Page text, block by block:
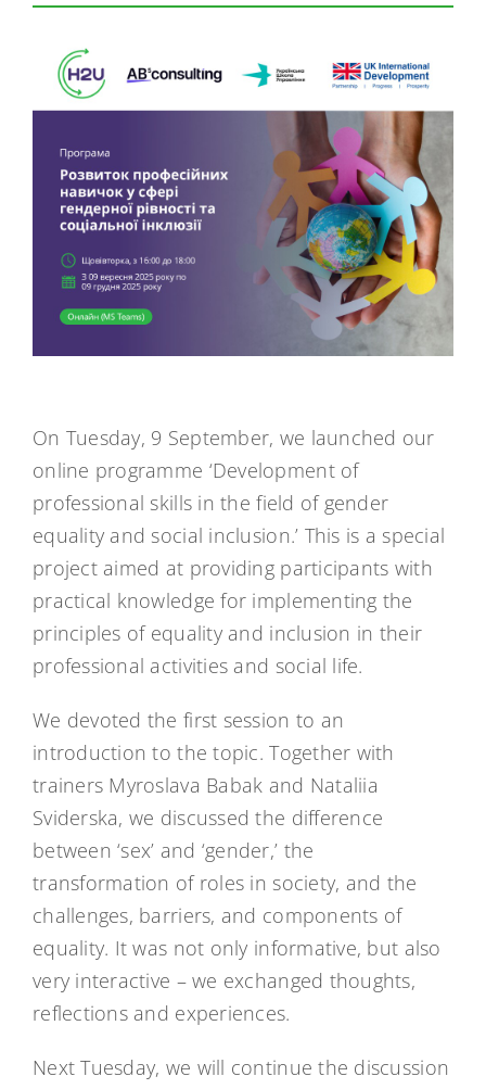
On Tuesday, 9 September, we launched our
online programme ‘Development of
professional skills in the field of gender
equality and social inclusion.’ This is a special
project aimed at providing participants with
practical knowledge for implementing the
principles of equality and inclusion in their
professional activities and social life.
We devoted the first session to an
introduction to the topic. Together with
trainers Myroslava Babak and Nataliia
Sviderska, we discussed the difference
between ‘sex’ and ‘gender,’ the
transformation of roles in society, and the
challenges, barriers, and components of
equality. It was not only informative, but also
very interactive – we exchanged thoughts,
reflections and experiences.
Next Tuesday, we will continue the discussion